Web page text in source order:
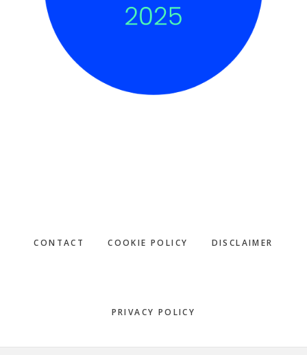
CONTACT COOKIE POLICY DISCLAIMER
PRIVACY POLICY